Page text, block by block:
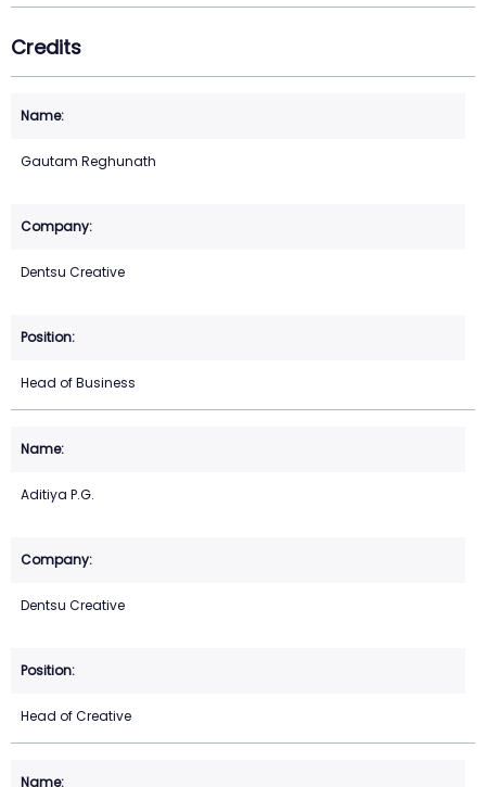
Credits
Gautam Reghunath
Dentsu Creative
Head of Business
Aditiya P.G.
Dentsu Creative
Head of Creative